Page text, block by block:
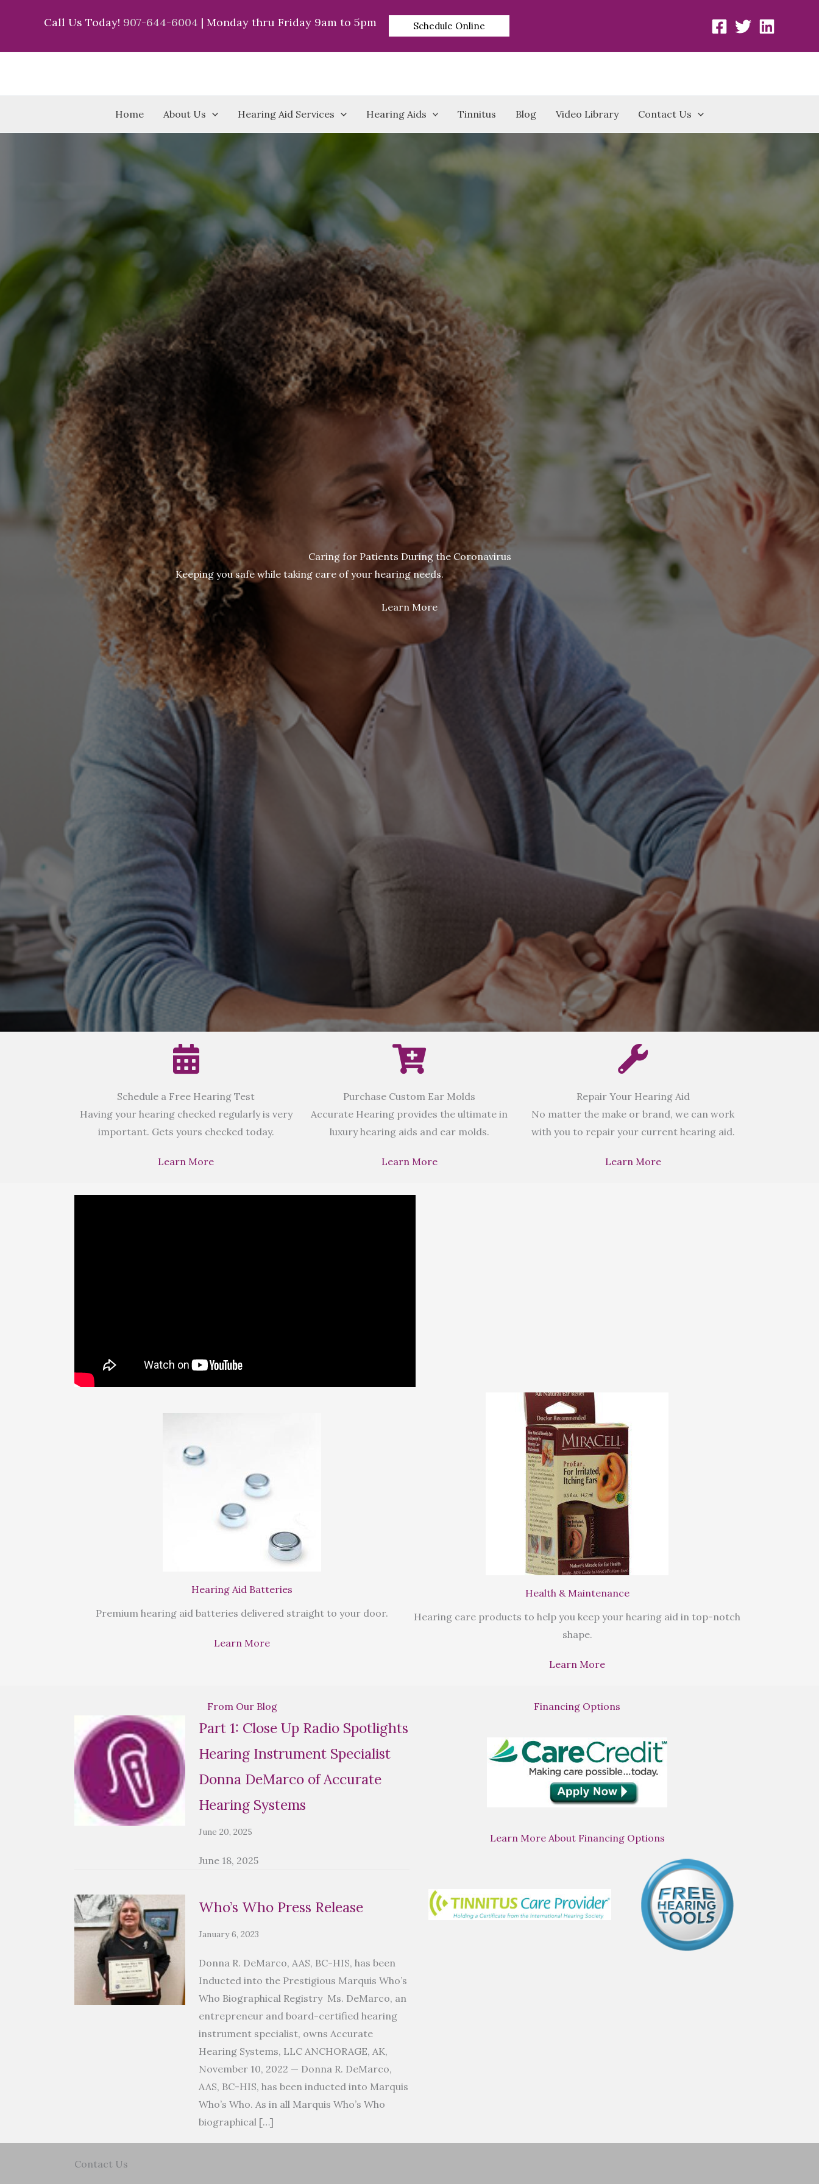
Call Us Today! 907-644-6004 | Monday thru Friday 9am to 5pm Schedule Online
Home About Us Hearing Aid Services Hearing Aids Tinnitus Blog Video Library Contact Us
Caring for Patients During the Coronavirus
Keeping you safe while taking care of your hearing needs.
Learn More
Schedule a Free Hearing Test
Having your hearing checked regularly is very
important. Gets yours checked today.
Learn More
Purchase Custom Ear Molds
Accurate Hearing provides the ultimate in
luxury hearing aids and ear molds.
Learn More
Repair Your Hearing Aid
No matter the make or brand, we can work
with you to repair your current hearing aid.
Learn More
Hearing Aid Batteries
Premium hearing aid batteries delivered straight to your door.
Learn More
Health & Maintenance
Hearing care products to help you keep your hearing aid in top-notch
shape.
Learn More
From Our Blog
Part 1: Close Up Radio Spotlights
Hearing Instrument Specialist
Donna DeMarco of Accurate
Hearing Systems
June 20, 2025
June 18, 2025
Who’s Who Press Release
January 6, 2023
Donna R. DeMarco, AAS, BC-HIS, has been
Inducted into the Prestigious Marquis Who’s
Who Biographical Registry Ms. DeMarco, an
entrepreneur and board-certified hearing
instrument specialist, owns Accurate
Hearing Systems, LLC ANCHORAGE, AK,
November 10, 2022 — Donna R. DeMarco,
AAS, BC-HIS, has been inducted into Marquis
Who’s Who. As in all Marquis Who’s Who
biographical […]
Financing Options
Learn More About Financing Options
Contact Us